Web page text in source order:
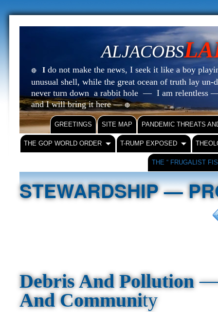
ALJACOBS
🔴 I do not make the news, I seek it like a boy
unusual shell, while the great ocean of truth lay
never turn down a rabbit hole — I am relentless
and I will bring it here —🔴
GREETINGS SITE MAP PANDEMIC THREATS
THE GOP WORLD ORDER T-RUMP EXPOSED
THE “ FRUGALIST
STEWARDSHIP —
Debris And Pollution
And Community